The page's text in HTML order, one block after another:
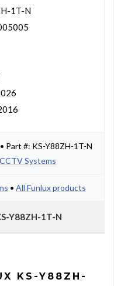
1T-N
Part #: KS-Y88ZH-1T-N
CCTV Systems
• All Funlux products
Y88ZH-1T-N
KS-Y88ZH-